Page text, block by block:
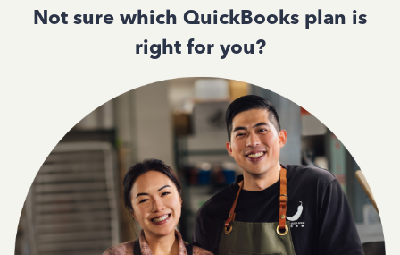
Not sure which QuickBooks plan is
right for you?